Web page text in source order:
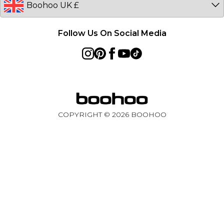
Follow Us On Social Media
COPYRIGHT © 2026BOOHOO